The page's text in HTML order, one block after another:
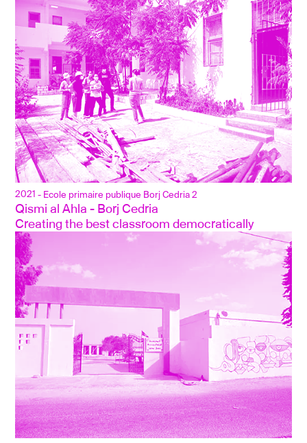
2021- Ecole primaire publique Borj Cedria 2
Qismi al Ahla - Borj Cedria
Creating the best classroom democratically